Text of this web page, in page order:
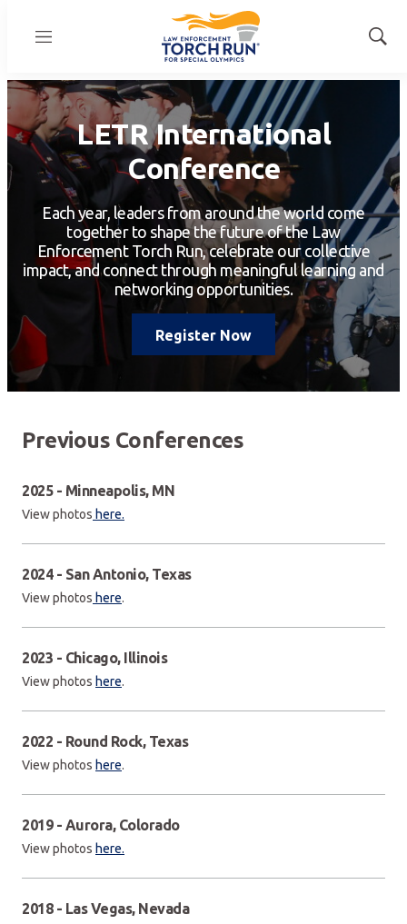
Menu
Show
LETR International
Conference
Each year, leaders from around the world come
together to shape the future of the Law
Enforcement Torch Run, celebrate our collective
impact, and connect through meaningful learning and
networking opportunities.
Register Now
Previous Conferences
2025 - Minneapolis, MN
View photos here.
2024 - San Antonio, Texas
View photos here.
2023 - Chicago, Illinois
View photos here.
2022 - Round Rock, Texas
View photos here.
2019 - Aurora, Colorado
View photos here.
2018 - Las Vegas, Nevada